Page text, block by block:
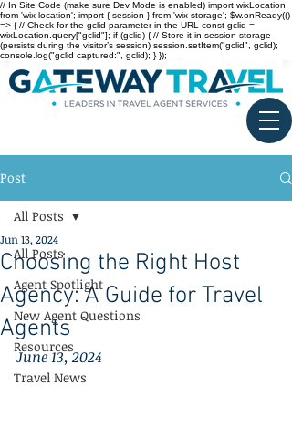
// In Site Code (make sure Dev Mode is enabled) import wixLocation
from 'wix-location'; import { session } from 'wix-storage'; $w.onReady(()
=> { // Check for the gclid parameter in the URL const gclid =
wixLocation.query["gclid"]; if (gclid) { // Store it in session storage
(persists during the visitor’s session) session.setItem("gclid", gclid);
console.log("gclid captured:", gclid); } });
Post
All Posts
Agent Spotlight
New Agent Questions
Resources
Travel News
All Posts
Choosing the Right Host
Agency: A Guide for Travel
Agents
Jun 13, 2024
June 13, 2024